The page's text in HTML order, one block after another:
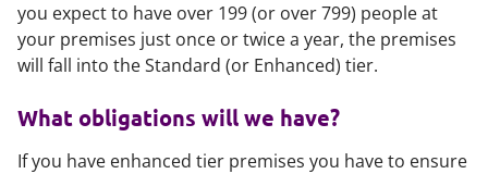
you expect to have over 199 (or over 799) people at
your premises just once or twice a year, the premises
will fall into the Standard (or Enhanced) tier.
What obligations will we have?
If you have enhanced tier premises you have to ensure